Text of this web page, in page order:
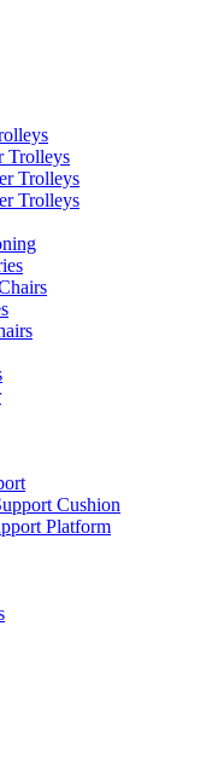
Trolleys
Trolleys
Trolleys
Cushion
Platform